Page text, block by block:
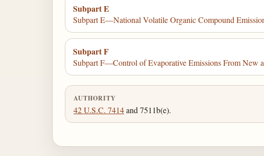
Subpart E
Subpart E—National Volatile Organic Compound
Subpart F
Subpart F—Control of Evaporative Emissions From New
AUTHORITY
42 U.S.C. 7414and 7511b(e).